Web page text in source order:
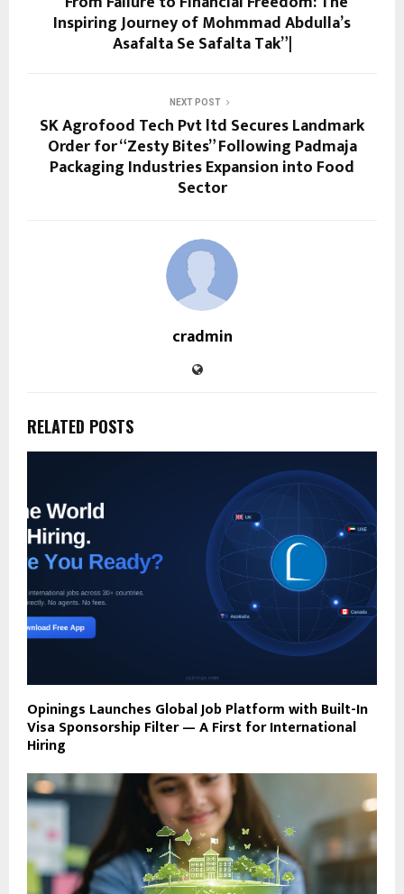
Inspiring Journey of Mohmmad Abdulla’s
Asafalta Se Safalta Tak”|
NEXT POST
SK Agrofood Tech Pvt ltd Secures Landmark
Order for “Zesty Bites” Following Padmaja
Packaging Industries Expansion into Food
Sector
cradmin
RELATED POSTS
Opinings Launches Global Job Platform with Built-In
Visa Sponsorship Filter — A First for International
Hiring